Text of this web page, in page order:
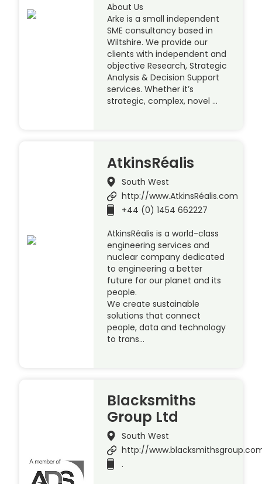
About Us
Arke is a small independent
SME consultancy based in
Wiltshire. We provide our
clients with independent and
objective Research, Strategic
Analysis & Decision Support
services. Whether it’s
strategic, complex, novel …
AtkinsRéalis
South West
http://www.AtkinsRéalis.com
+44 (0) 1454 662227
AtkinsRéalis is a world-class
engineering services and
nuclear company dedicated
to engineering a better
future for our planet and its
people.
We create sustainable
solutions that connect
people, data and technology
to trans…
Blacksmiths
Group Ltd
South West
http://
.